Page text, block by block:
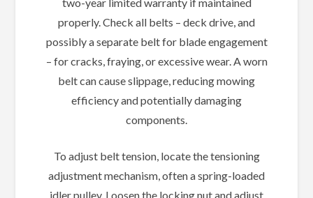
properly. Check all belts – deck drive, and
possibly a separate belt for blade engagement
– for cracks, fraying, or excessive wear. A worn
belt can cause slippage, reducing mowing
efficiency and potentially damaging
components.
To adjust belt tension, locate the tensioning
adjustment mechanism, often a spring-loaded
idler pulley. Loosen the locking nut and adjust